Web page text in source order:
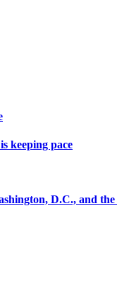
keeping pace
D.C., and the